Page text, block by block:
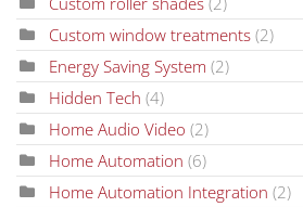
Custom window treatments (2)
Energy Saving System (2)
Hidden Tech (4)
Home Audio Video (2)
Home Automation (6)
Home Automation Integration (2)